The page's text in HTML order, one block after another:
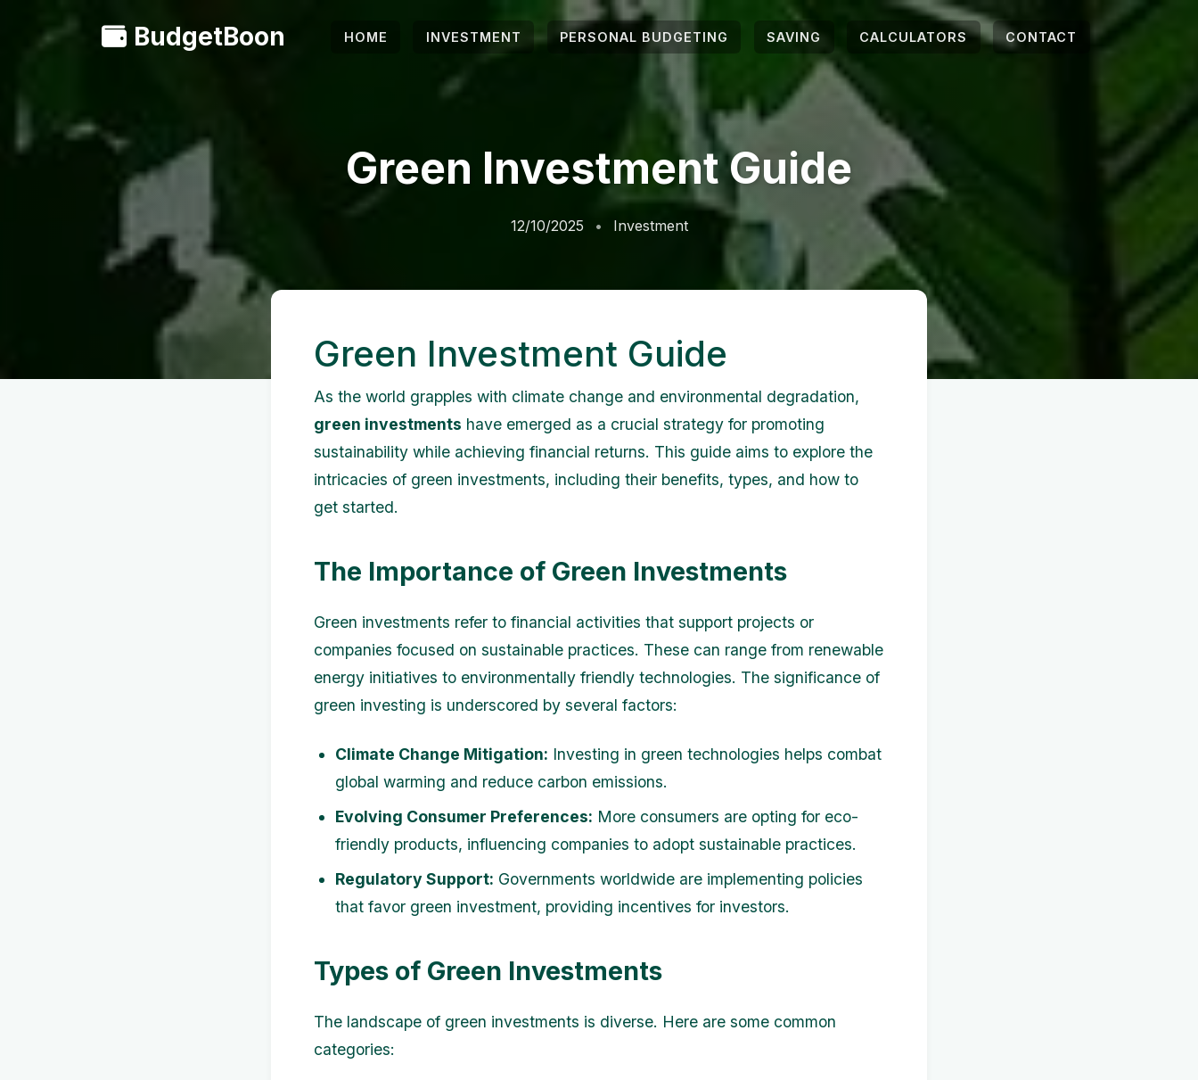
BudgetBoon HOME INVESTMENT PERSONAL BUDGETING SAVING CALCULATORS CONTACT
Green Investment Guide
12/10/2025 Investment
Green Investment Guide
As the world grapples with climate change and environmental degradation,
green investments have emerged as a crucial strategy for promoting
sustainability while achieving financial returns. This guide aims to explore the
intricacies of green investments, including their benefits, types, and how to
get started.
The Importance of Green Investments
Green investments refer to financial activities that support projects or
companies focused on sustainable practices. These can range from renewable
energy initiatives to environmentally friendly technologies. The significance of
green investing is underscored by several factors:
Climate Change Mitigation: Investing in green technologies helps combat
global warming and reduce carbon emissions.
Evolving Consumer Preferences: More consumers are opting for eco-
friendly products, influencing companies to adopt sustainable practices.
Regulatory Support: Governments worldwide are implementing policies
that favor green investment, providing incentives for investors.
Types of Green Investments
The landscape of green investments is diverse. Here are some common
categories: